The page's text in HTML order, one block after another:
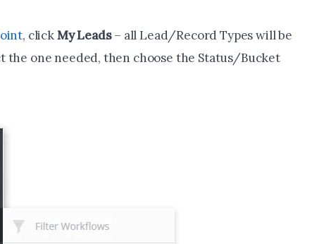
, clickMy Leads– all Lead/Record Types will be
the one needed, then choose the Status/Bucket